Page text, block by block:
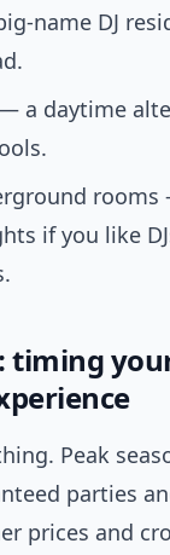
name DJ
a daytime
if you like
timing
Peak
parties
prices and